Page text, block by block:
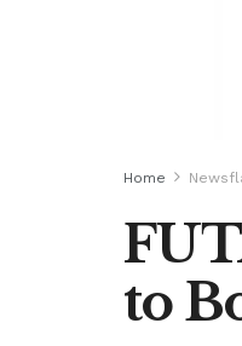
Home
to